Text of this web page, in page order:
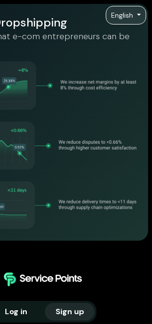
English
e-com entrepreneurs can be
Log in Sign up